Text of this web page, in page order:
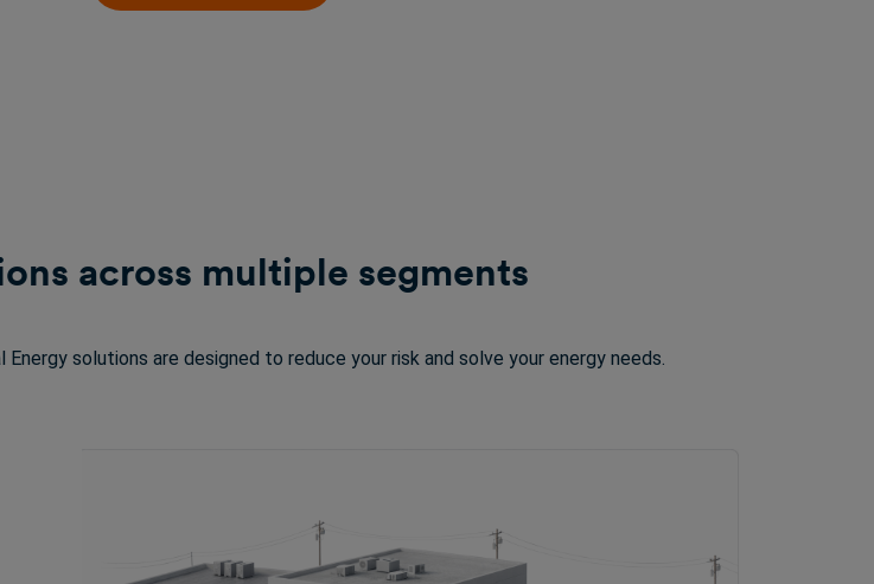
across multiple segments
solutions are designed to reduce your risk and solve your energy needs.